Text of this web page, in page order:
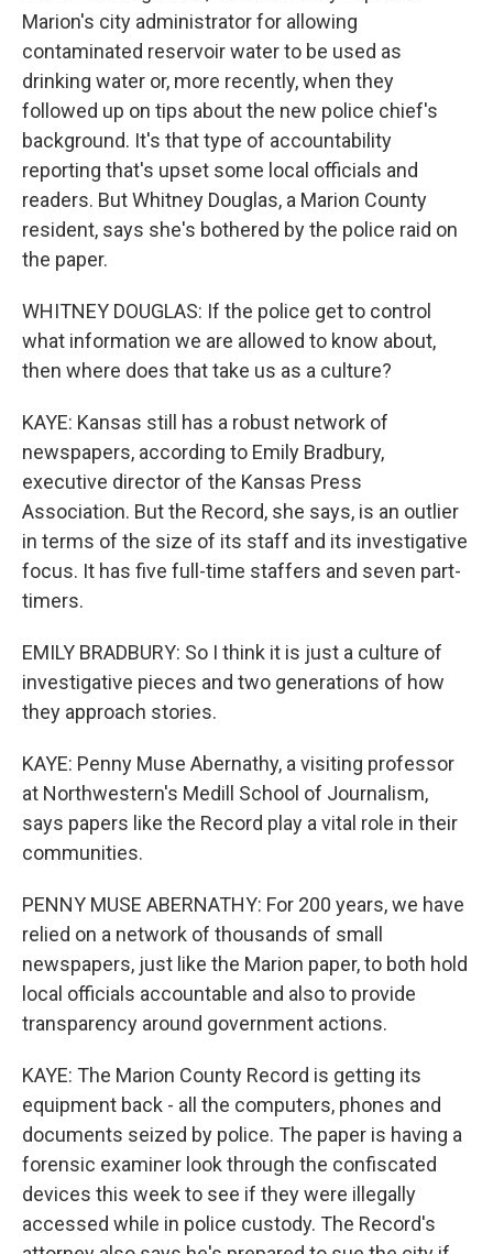
Marion's city administrator for allowing
contaminated reservoir water to be used as
drinking water or, more recently, when they
followed up on tips about the new police chief's
background. It's that type of accountability
reporting that's upset some local officials and
readers. But Whitney Douglas, a Marion County
resident, says she's bothered by the police raid on
the paper.
WHITNEY DOUGLAS: If the police get to control
what information we are allowed to know about,
then where does that take us as a culture?
KAYE: Kansas still has a robust network of
newspapers, according to Emily Bradbury,
executive director of the Kansas Press
Association. But the Record, she says, is an outlier
in terms of the size of its staff and its investigative
focus. It has five full-time staffers and seven part-
timers.
EMILY BRADBURY: So I think it is just a culture of
investigative pieces and two generations of how
they approach stories.
KAYE: Penny Muse Abernathy, a visiting professor
at Northwestern's Medill School of Journalism,
says papers like the Record play a vital role in their
communities.
PENNY MUSE ABERNATHY: For 200 years, we have
relied on a network of thousands of small
newspapers, just like the Marion paper, to both hold
local officials accountable and also to provide
transparency around government actions.
KAYE: The Marion County Record is getting its
equipment back - all the computers, phones and
documents seized by police. The paper is having a
forensic examiner look through the confiscated
devices this week to see if they were illegally
accessed while in police custody. The Record's